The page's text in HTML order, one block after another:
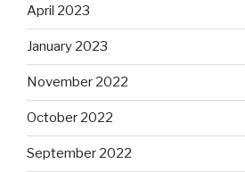
April 2023
January 2023
November 2022
October 2022
September 2022